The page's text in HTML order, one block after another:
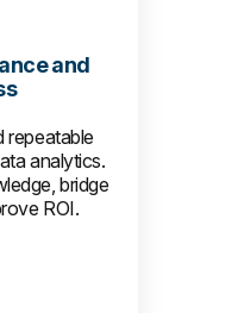
and
repeatable
analytics.
bridge
ROI.